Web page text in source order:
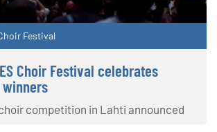
Festival
Choir Festival celebrates
competition in Lahti announced